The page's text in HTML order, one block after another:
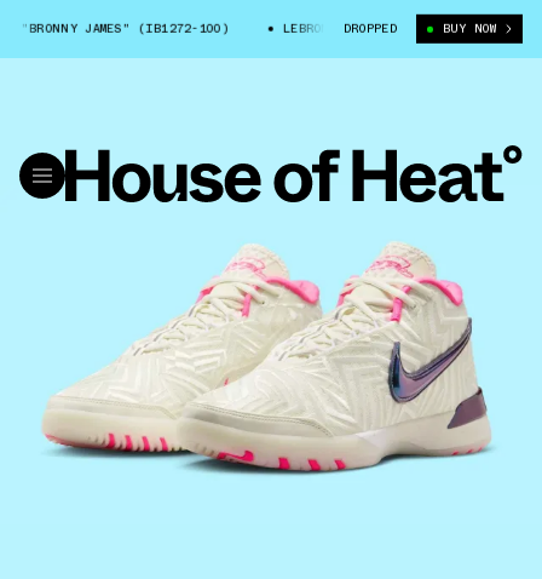
"BRONNY JAMES" (IB1272-100) LEBRON NXXT GEN "BRONNY JAMES"
DROPPED BUY NOW